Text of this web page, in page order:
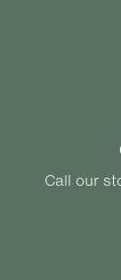
Call our